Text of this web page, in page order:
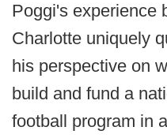
Poggi's experience
Charlotte uniquely
his perspective on
build and fund a
football program in